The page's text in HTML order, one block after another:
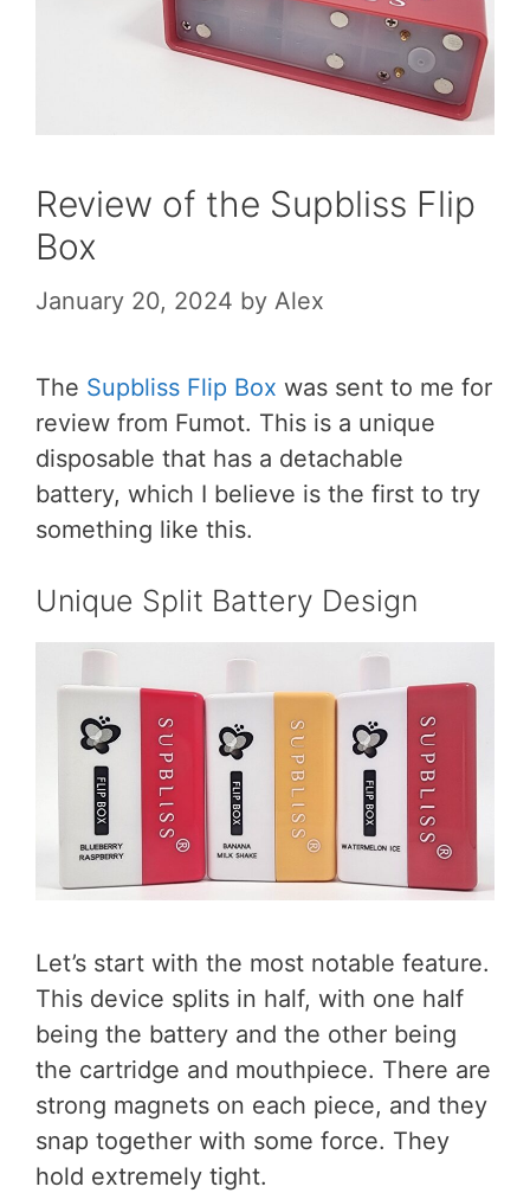
Review of the Supbliss Flip
Box
January 20, 2024 by Alex
The Supbliss Flip Box was sent to me for
review from Fumot. This is a unique
disposable that has a detachable
battery, which I believe is the first to try
something like this.
Unique Split Battery Design
Let’s start with the most notable feature.
This device splits in half, with one half
being the battery and the other being
the cartridge and mouthpiece. There are
strong magnets on each piece, and they
snap together with some force. They
hold extremely tight.